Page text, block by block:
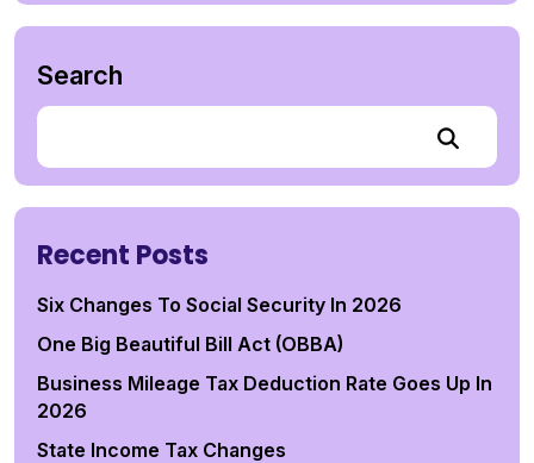
Search
Recent Posts
Six Changes To Social Security In 2026
One Big Beautiful Bill Act (OBBA)
Business Mileage Tax Deduction Rate Goes Up In
2026
State Income Tax Changes